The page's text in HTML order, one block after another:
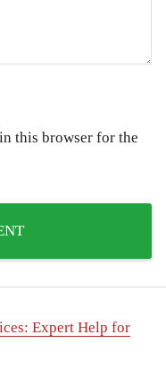
this browser for the
Expert Help for